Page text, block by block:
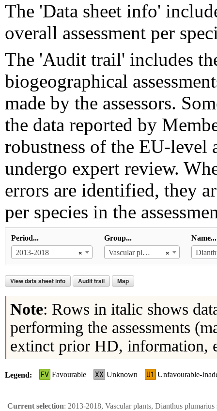
The 'Data sheet info'
overall assessment per
The 'Audit trail' includes
biogeographical
made by the assessors.
the data reported by
robustness of the EU-level
undergo expert review.
errors are identified, they
per species in the
Period...
×
2013-2018
Group...
×
Vascular plants
Name...
View data sheet info Audit trail Map
Note: Rows in italic shows
performing the assessments
extinct prior HD, information,
Legend FV Favourable XX Unknown U1 Unfavourable-
Current selection: 2013-2018, Vascular plants, Dianthus